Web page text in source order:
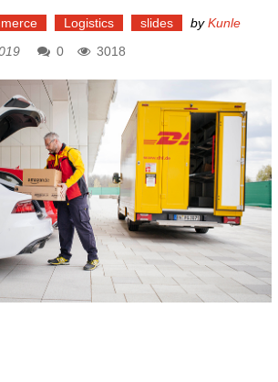
Logistics slides byKunle
0 3018